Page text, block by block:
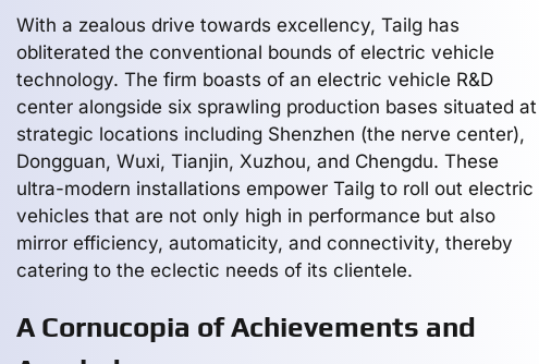
With a zealous drive towards excellency, Tailg has
obliterated the conventional bounds of electric vehicle
technology. The firm boasts of an electric vehicle R&D
center alongside six sprawling production bases situated at
strategic locations including Shenzhen (the nerve center),
Dongguan, Wuxi, Tianjin, Xuzhou, and Chengdu. These
ultra-modern installations empower Tailg to roll out electric
vehicles that are not only high in performance but also
mirror efficiency, automaticity, and connectivity, thereby
catering to the eclectic needs of its clientele.
A Cornucopia of Achievements and